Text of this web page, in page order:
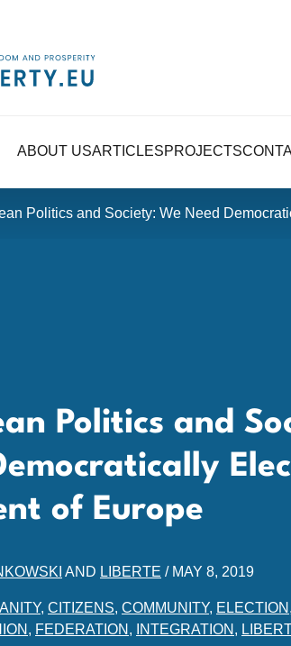
ABOUT USARTICLESPROJECTS
Politics and Society: We Need
Politics and
of Europe
AND LIBERTE / MAY 8, 2019
, CITIZENS, COMMUNITY, ELECTION ,
, FEDERATION , INTEGRATION ,